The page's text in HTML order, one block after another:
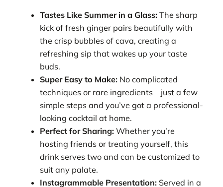
Tastes Like Summer in a Glass: The sharp
kick of fresh ginger pairs beautifully with
the crisp bubbles of cava, creating a
refreshing sip that wakes up your taste
buds.
Super Easy to Make: No complicated
techniques or rare ingredients—just a few
simple steps and you’ve got a professional-
looking cocktail at home.
Perfect for Sharing: Whether you’re
hosting friends or treating yourself, this
drink serves two and can be customized to
suit any palate.
Instagrammable Presentation: Served in a